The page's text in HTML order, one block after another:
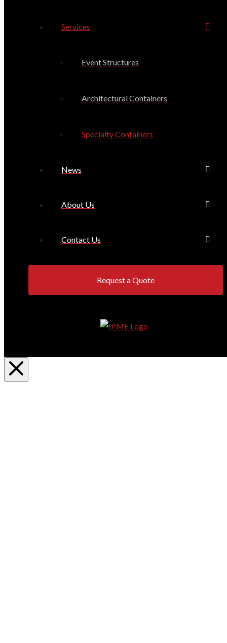
Services
Event Structures
Architectural Containers
Specialty Containers
News
About Us
Contact Us
Request a Quote